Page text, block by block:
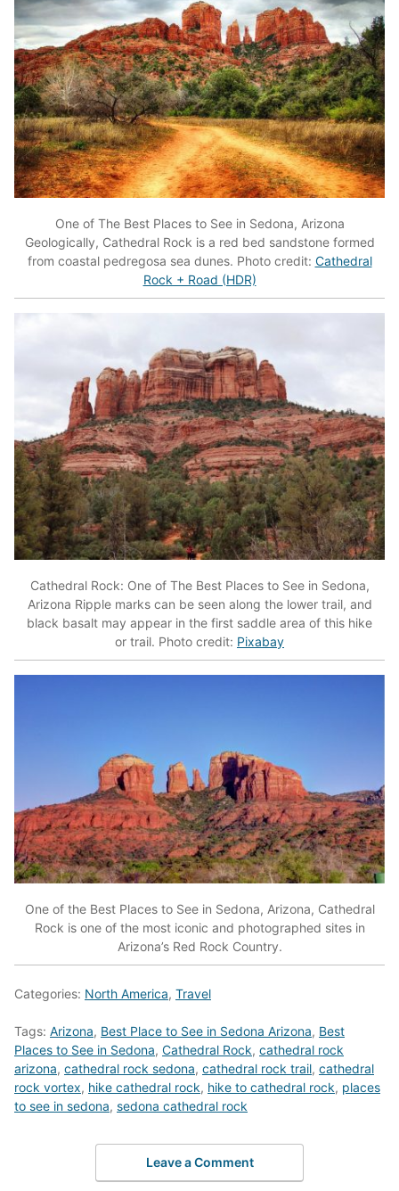
One of The Best Places to See in Sedona, Arizona
Geologically, Cathedral Rock is a red bed sandstone formed
from coastal pedregosa sea dunes. Photo credit: Cathedral
Rock + Road (HDR)
Cathedral Rock: One of The Best Places to See in Sedona,
Arizona Ripple marks can be seen along the lower trail, and
black basalt may appear in the first saddle area of this hike
or trail. Photo credit: Pixabay
One of the Best Places to See in Sedona, Arizona, Cathedral
Rock is one of the most iconic and photographed sites in
Arizona’s Red Rock Country.
Categories: North America, Travel
Tags: Arizona, Best Place to See in Sedona Arizona, Best
Places to See in Sedona, Cathedral Rock, cathedral rock
arizona, cathedral rock sedona, cathedral rock trail, cathedral
rock vortex, hike cathedral rock, hike to cathedral rock, places
to see in sedona, sedona cathedral rock
Leave a Comment